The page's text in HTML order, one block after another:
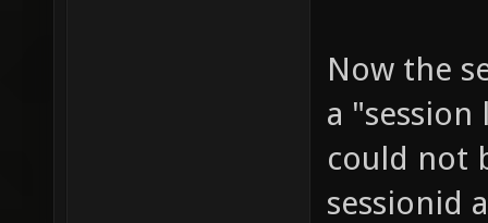
Now the
a
could not
sessionid